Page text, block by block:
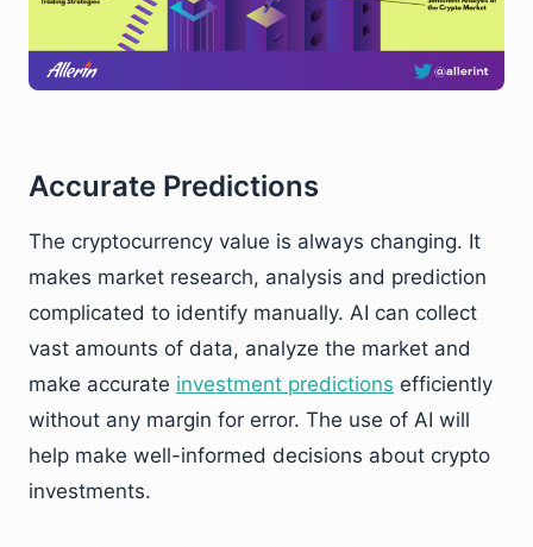
Accurate Predictions
The cryptocurrency value is always changing. It
makes market research, analysis and prediction
complicated to identify manually. AI can collect
vast amounts of data, analyze the market and
make accurate investment predictions efficiently
without any margin for error. The use of AI will
help make well-informed decisions about crypto
investments.